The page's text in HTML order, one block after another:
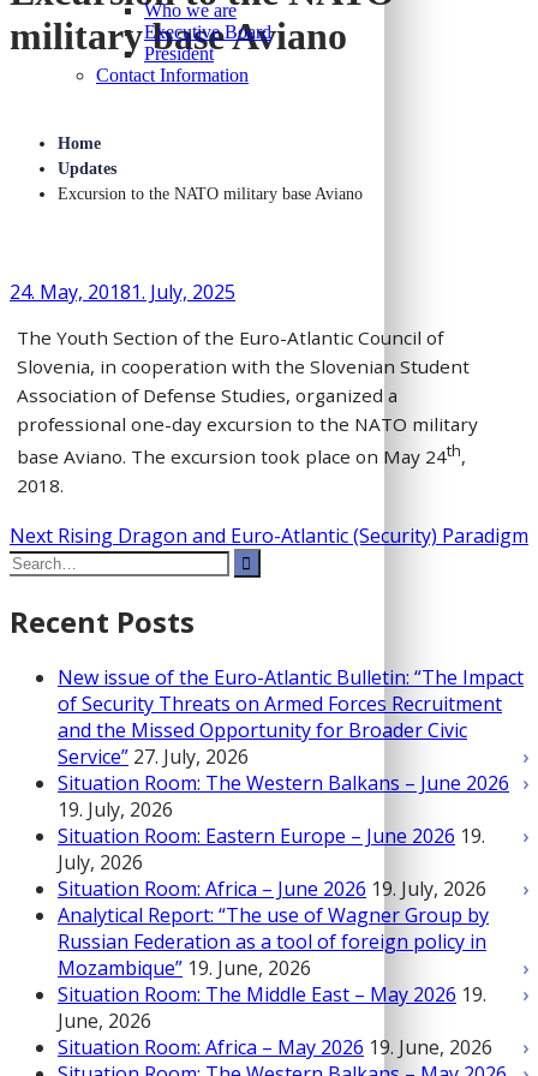
Who we are
Executive Board
President
Contact Information
military base Aviano
Home
Updates
Excursion to the NATO military base Aviano
24. May, 20181. July, 2025
The Youth Section of the Euro-Atlantic Council of
Slovenia, in cooperation with the Slovenian Student
Association of Defense Studies, organized a
professional one-day excursion to the NATO military
base Aviano. The excursion took place on May 24th,
2018.
Post
navigation
Next Next
post:
Rising Dragon and Euro-Atlantic (Security) Paradigm
Search
Recent Posts
New issue of the Euro-Atlantic Bulletin: “The Impact
of Security Threats on Armed Forces Recruitment
and the Missed Opportunity for Broader Civic
Service” 27. July, 2026
Situation Room: The Western Balkans – June 2026
19. July, 2026
Situation Room: Eastern Europe – June 2026 19.
July, 2026
Situation Room: Africa – June 2026 19. July, 2026
Analytical Report: “The use of Wagner Group by
Russian Federation as a tool of foreign policy in
Mozambique” 19. June, 2026
Situation Room: The Middle East – May 2026 19.
June, 2026
Situation Room: Africa – May 2026 19. June, 2026